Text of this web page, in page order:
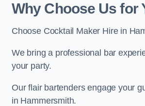
Why Choose Us for
Choose Cocktail Maker Hire in
We bring a professional bar
your party.
Our flair bartenders engage your
in Hammersmith.